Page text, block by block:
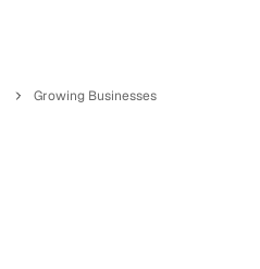
Growing Businesses